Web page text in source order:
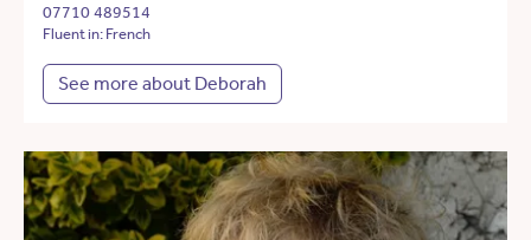
07710 489514
Fluent in: French
See more about Deborah